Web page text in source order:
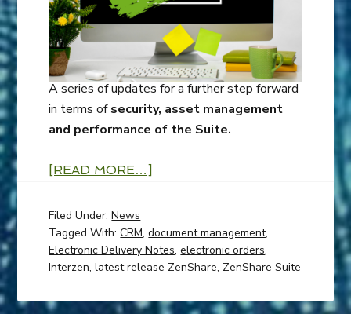
A series of updates for a further step forward
in terms ofsecurity, asset management
and performance of the Suite.
[READ MORE…]
Filed Under:News
Tagged With:CRM,document management,
Electronic Delivery Notes,electronic orders,
Interzen,latest release ZenShare, ZenShare Suite